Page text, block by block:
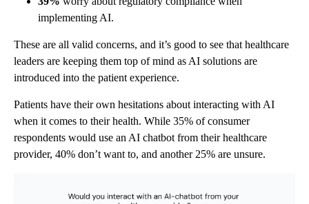
implementing AI.
These are all valid concerns, and it’s good to see that healthcare
leaders are keeping them top of mind as AI solutions are
introduced into the patient experience.
Patients have their own hesitations about interacting with AI
when it comes to their health. While 35% of consumer
respondents would use an AI chatbot from their healthcare
provider, 40% don’t want to, and another 25% are unsure.